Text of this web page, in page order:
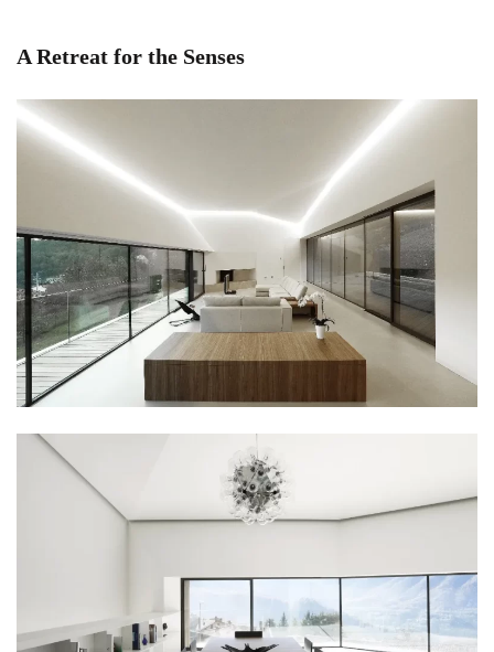
A Retreat for the Senses